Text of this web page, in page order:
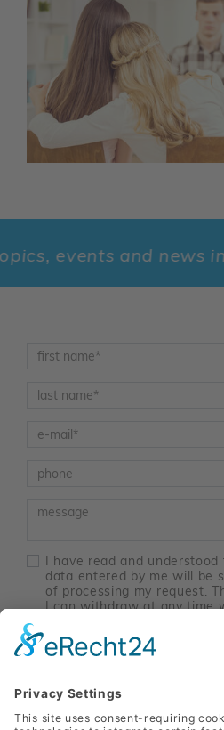
events and news in
Vorname *
Nachname*
E-Mail*
Telefon
Nachricht
I have read and understood
data entered by me will be
of processing my request.
I can withdraw at any time
time of revocation remain
revocation. Send an email to